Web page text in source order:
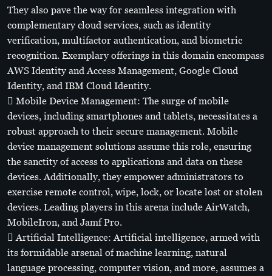
They also pave the way for seamless integration with
complementary cloud services, such as identity
verification, multifactor authentication, and biometric
recognition. Exemplary offerings in this domain encompass
AWS Identity and Access Management, Google Cloud
Identity, and IBM Cloud Identity.
 Mobile Device Management: The surge of mobile
devices, including smartphones and tablets, necessitates a
robust approach to their secure management. Mobile
device management solutions assume this role, ensuring
the sanctity of access to applications and data on these
devices. Additionally, they empower administrators to
exercise remote control, wipe, lock, or locate lost or stolen
devices. Leading players in this arena include AirWatch,
MobileIron, and Jamf Pro.
 Artificial Intelligence: Artificial intelligence, armed with
its formidable arsenal of machine learning, natural
language processing, computer vision, and more, assumes a